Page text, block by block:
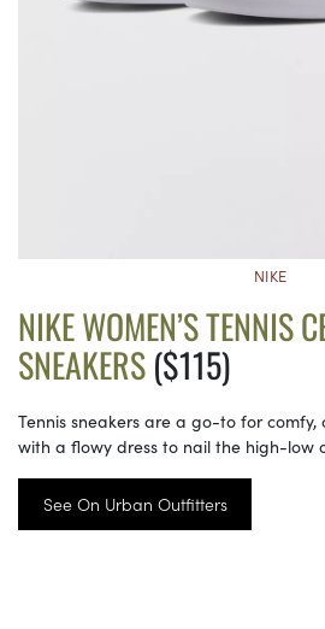
NIKE
NIKE WOMEN’S TENNIS
SNEAKERS($115)
Tennis sneakers are a go-to for comfy,
with a flowy dress to nail the high-low
See On Urban Outfitters